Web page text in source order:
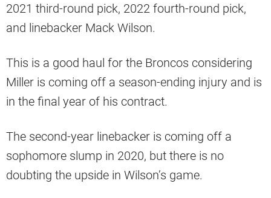
2021 third-round pick, 2022 fourth-round pick,
and linebacker Mack Wilson.
This is a good haul for the Broncos considering
Miller is coming off a season-ending injury and is
in the final year of his contract.
The second-year linebacker is coming off a
sophomore slump in 2020, but there is no
doubting the upside in Wilson’s game.